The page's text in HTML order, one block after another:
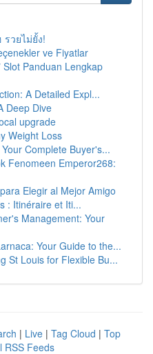
วยไม่ยั้ง!
ve Fiyatlar
Panduan Lengkap
A Detailed Expl...
Deep Dive
upgrade
Weight Loss
Complete Buyer's...
Fenomeen Emperor268:
Elegir al Mejor Amigo
: Itinéraire et Iti...
Management: Your
Your Guide to the...
St Louis for Flexible Bu...
| Live | Tag Cloud | Top
RSS Feeds